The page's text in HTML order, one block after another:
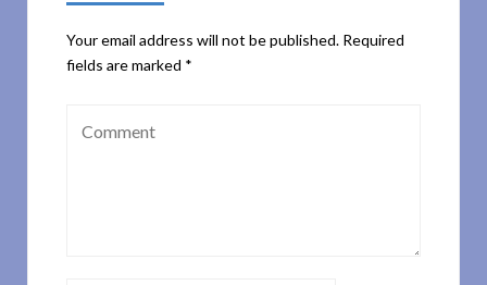
Your email address will not be published. Required
fields are marked *